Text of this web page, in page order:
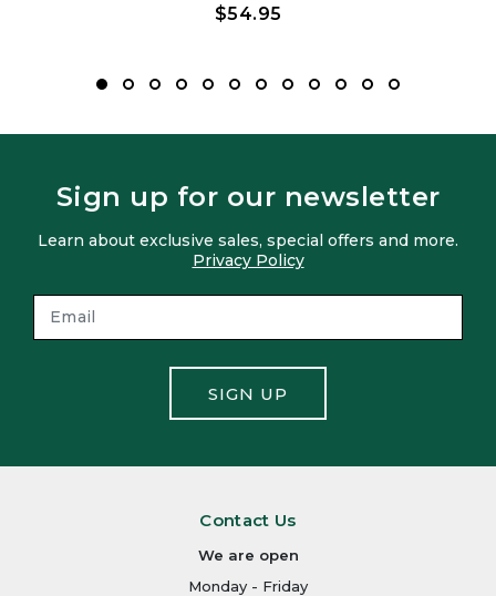
$54.95
Sign up for our newsletter
Learn about exclusive sales, special offers and more.
Privacy Policy
SIGN UP
Contact Us
We are open
Monday - Friday